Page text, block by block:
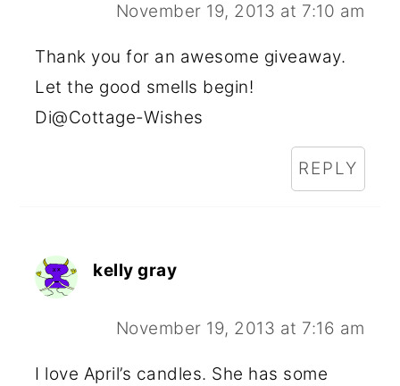
November 19, 2013 at 7:10 am
Thank you for an awesome giveaway.
Let the good smells begin!
Di@Cottage-Wishes
REPLY
kelly gray
November 19, 2013 at 7:16 am
I love April’s candles. She has some